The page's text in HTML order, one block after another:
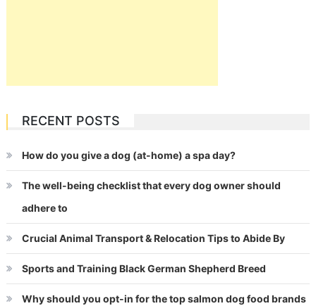
RECENT POSTS
How do you give a dog (at-home) a spa day?
The well-being checklist that every dog owner should
adhere to
Crucial Animal Transport & Relocation Tips to Abide By
Sports and Training Black German Shepherd Breed
Why should you opt-in for the top salmon dog food brands